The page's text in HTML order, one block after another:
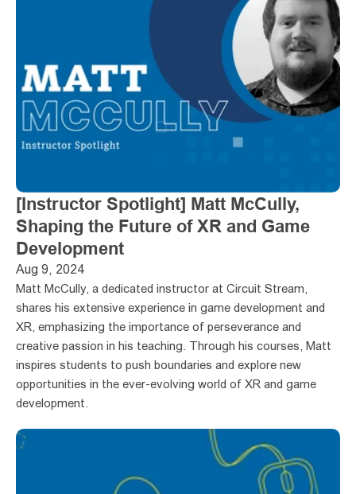
[Instructor Spotlight] Matt McCully,
Shaping the Future of XR and Game
Development
Aug 9, 2024
Matt McCully, a dedicated instructor at Circuit Stream,
shares his extensive experience in game development and
XR, emphasizing the importance of perseverance and
creative passion in his teaching. Through his courses, Matt
inspires students to push boundaries and explore new
opportunities in the ever-evolving world of XR and game
development.